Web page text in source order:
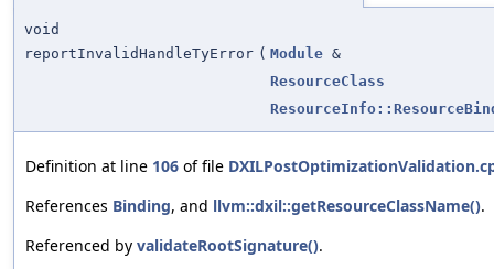
void
reportInvalidHandleTyError ( Module &
ResourceClass
Definition at line 106 of file
References Binding, and llvm::dxil::getResourceClassName().
Referenced by validateRootSignature().